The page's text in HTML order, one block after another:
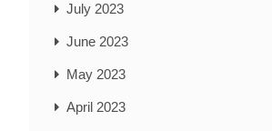
July 2023
June 2023
May 2023
April 2023